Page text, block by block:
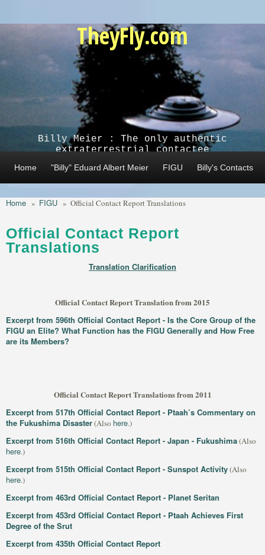
TheyFly.com
Billy Meier : The only authentic
extraterrestrial contactee
Home "Billy" Eduard Albert Meier FIGU Billy's Contacts
Home » FIGU » Official Contact Report Translations
Official Contact Report
Translations
Translation Clarification
Official Contact Report Translation from 2015
Excerpt from 596th Official Contact Report - Is the Core Group of the
FIGU an Elite? What Function has the FIGU Generally and How Free
are its Members?
Official Contact Report Translations from 2011
Excerpt from 517th Official Contact Report - Ptaah’s Commentary on
the Fukushima Disaster(Also here.)
Excerpt from 516th Official Contact Report - Japan - Fukushima(Also
here.)
Excerpt from 515th Official Contact Report - Sunspot Activity(Also
here.)
Excerpt from 463rd Official Contact Report - Planet Seritan
Excerpt from 453rd Official Contact Report - Ptaah Achieves First
Degree of the Srut
Excerpt from 435th Official Contact Report